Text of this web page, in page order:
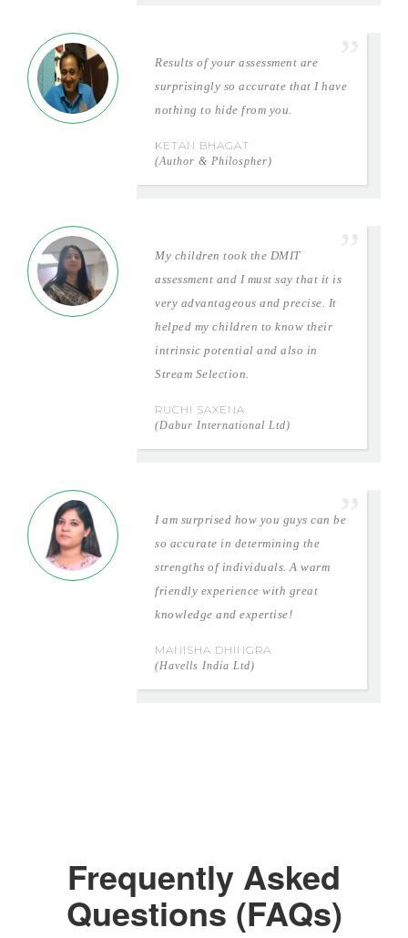
Results of your assessment are
surprisingly so accurate that I have
nothing to hide from you.
KETAN BHAGAT
(Author & Philospher)
My children took the DMIT
assessment and I must say that it is
very advantageous and precise. It
helped my children to know their
intrinsic potential and also in
Stream Selection.
RUCHI SAXENA
(Dabur International Ltd)
I am surprised how you guys can be
so accurate in determining the
strengths of individuals. A warm
friendly experience with great
knowledge and expertise!
MANISHA DHINGRA
(Havells India Ltd)
Frequently Asked
Questions (FAQs)